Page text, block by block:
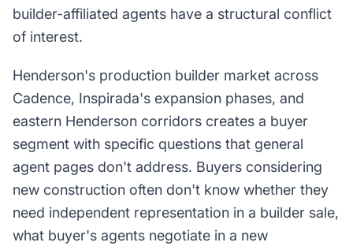
builder-affiliated agents have a structural conflict
of interest.
Henderson's production builder market across
Cadence, Inspirada's expansion phases, and
eastern Henderson corridors creates a buyer
segment with specific questions that general
agent pages don't address. Buyers considering
new construction often don't know whether they
need independent representation in a builder sale,
what buyer's agents negotiate in a new